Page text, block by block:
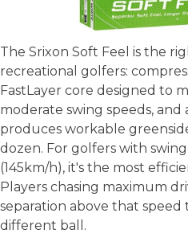
The Srixon Soft Feel is the
recreational golfers:
FastLayer core designed to
moderate swing speeds,
produces workable
dozen. For golfers with
(145km/h), it's the most
Players chasing maximum
separation above that
different ball.